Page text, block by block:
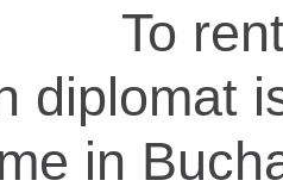
To
diplomat
in